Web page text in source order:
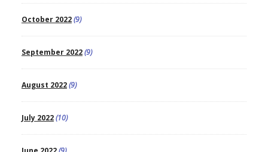
October 2022(9)
September 2022(9)
August 2022(9)
July 2022(10)